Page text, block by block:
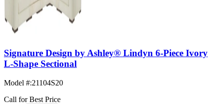
Signature Design by Ashley® Lindyn 6-Piece Ivory
L-Shape Sectional
Model #:21104S20
Call for Best Price